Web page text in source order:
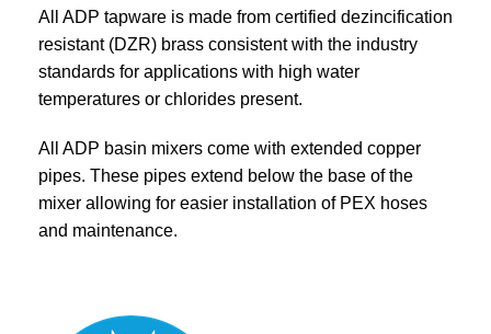
All ADP tapware is made from certified dezincification
resistant (DZR) brass consistent with the industry
standards for applications with high water
temperatures or chlorides present.
All ADP basin mixers come with extended copper
pipes. These pipes extend below the base of the
mixer allowing for easier installation of PEX hoses
and maintenance.